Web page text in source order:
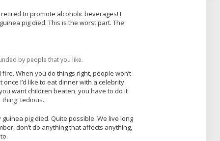
to promote alcoholic beverages! I
pig died. This is the worst part. The
by people that you like.
When you do things right, people won’t
once I’d like to eat dinner with a celebrity
want children beaten, you have to do it
tedious.
pig died. Quite possible. We live long
don’t do anything that affects anything,